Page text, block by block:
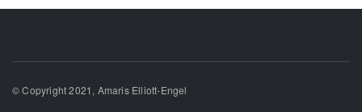
© Copyright 2021, Amaris Elliott-Engel